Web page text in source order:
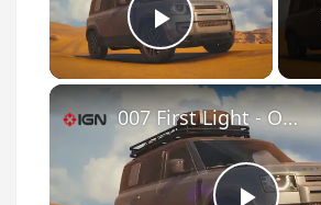
Play Video
007 First Light - Official 'Art & Authenticity' Beyond the Light Episode 5